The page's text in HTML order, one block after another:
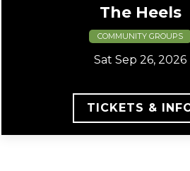
The Heels
COMMUNITY GROUPS
Sat Sep 26, 2026
TICKETS &